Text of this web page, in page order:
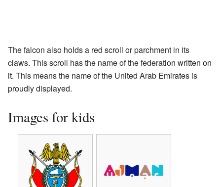
The falcon also holds a red scroll or parchment in its
claws. This scroll has the name of the federation written on
it. This means the name of the United Arab Emirates is
proudly displayed.
Images for kids